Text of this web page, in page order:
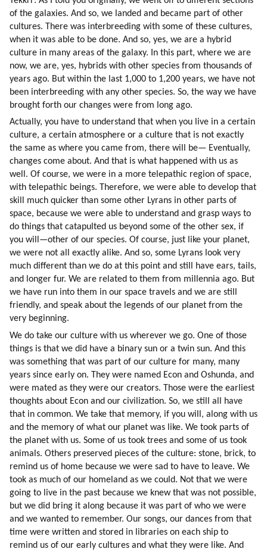
of the galaxies. And so, we landed and became part of other
cultures. There was interbreeding with some of these cultures,
when it was able to be done. And so, yes, we are a hybrid
culture in many areas of the galaxy. In this part, where we are
now, we are, yes, hybrids with other species from thousands of
years ago. But within the last 1,000 to 1,200 years, we have not
been interbreeding with any other species. So, the way we have
brought forth our changes were from long ago.
Actually, you have to understand that when you live in a certain
culture, a certain atmosphere or a culture that is not exactly
the same as where you came from, there will be— Eventually,
changes come about. And that is what happened with us as
well. Of course, we were in a more telepathic region of space,
with telepathic beings. Therefore, we were able to develop that
skill much quicker than some other Lyrans in other parts of
space, because we were able to understand and grasp ways to
do things that catapulted us beyond some of the other sex, if
you will—other of our species. Of course, just like your planet,
we were not all exactly alike. And so, some Lyrans look very
much different than we do at this point and still have ears, tails,
and longer fur. We are related to them from millennia ago. But
we have run into them in our space travels and we are still
friendly, and speak about the legends of our planet from the
very beginning.
We do take our culture with us wherever we go. One of those
things is that we did have a binary sun or a twin sun. And this
was something that was part of our culture for many, many
years since early on. They were named Econ and Oshunda, and
were mated as they were our creators. Those were the earliest
thoughts about Econ and our civilization. So, we still all have
that in common. We take that memory, if you will, along with us
and the memory of what our planet was like. We took parts of
the planet with us. Some of us took trees and some of us took
animals. Others preserved pieces of the culture: stone, brick, to
remind us of home because we were sad to have to leave. We
took as much of our homeland as we could. Not that we were
going to live in the past because we knew that was not possible,
but we did bring it along because it was part of who we were
and we wanted to remember. Our songs, our dances from that
time were written and stored in libraries on each ship to
remind us of our early cultures and what they were like. And